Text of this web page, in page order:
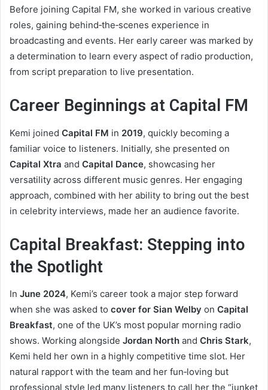
Before joining Capital FM, she worked in various creative
roles, gaining behind‑the‑scenes experience in
broadcasting and events. Her early career was marked by
a determination to learn every aspect of radio production,
from script preparation to live presentation.
Career Beginnings at Capital FM
Kemi joined Capital FM in 2019, quickly becoming a
familiar voice to listeners. Initially, she presented on
Capital Xtra and Capital Dance, showcasing her
versatility across different music genres. Her engaging
approach, combined with her ability to bring out the best
in celebrity interviews, made her an audience favorite.
Capital Breakfast: Stepping into
the Spotlight
In June 2024, Kemi’s career took a major step forward
when she was asked to cover for Sian Welby on Capital
Breakfast, one of the UK’s most popular morning radio
shows. Working alongside Jordan North and Chris Stark,
Kemi held her own in a highly competitive time slot. Her
natural rapport with the team and her fun‑loving but
professional style led many listeners to call her the “junket